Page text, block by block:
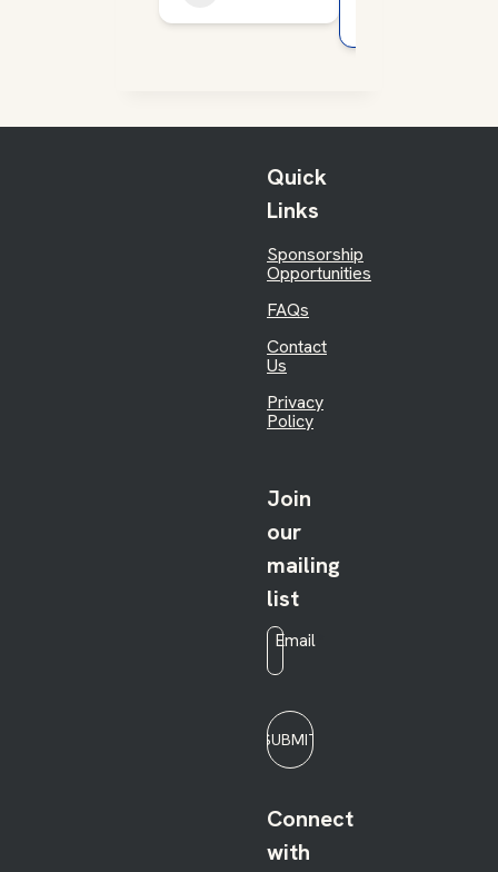
Quick
Links
Sponsorship
Opportunities
FAQs
Contact
Us
Privacy
Policy
Join
our
mailing
list
Email
SUBMIT
Connect
with